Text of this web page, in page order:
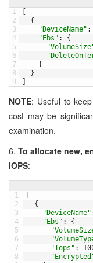
1
2
3
4
5
6
7
8
9
{
"DeviceName" :
"Ebs" :
{
}
}
NOTE: Useful to
cost may be
examination.
6. To allocate new,
IOPS:
1
2
3
4
5
6
7
8
{
"DeviceName"
"Ebs" :
{
"Iops" :